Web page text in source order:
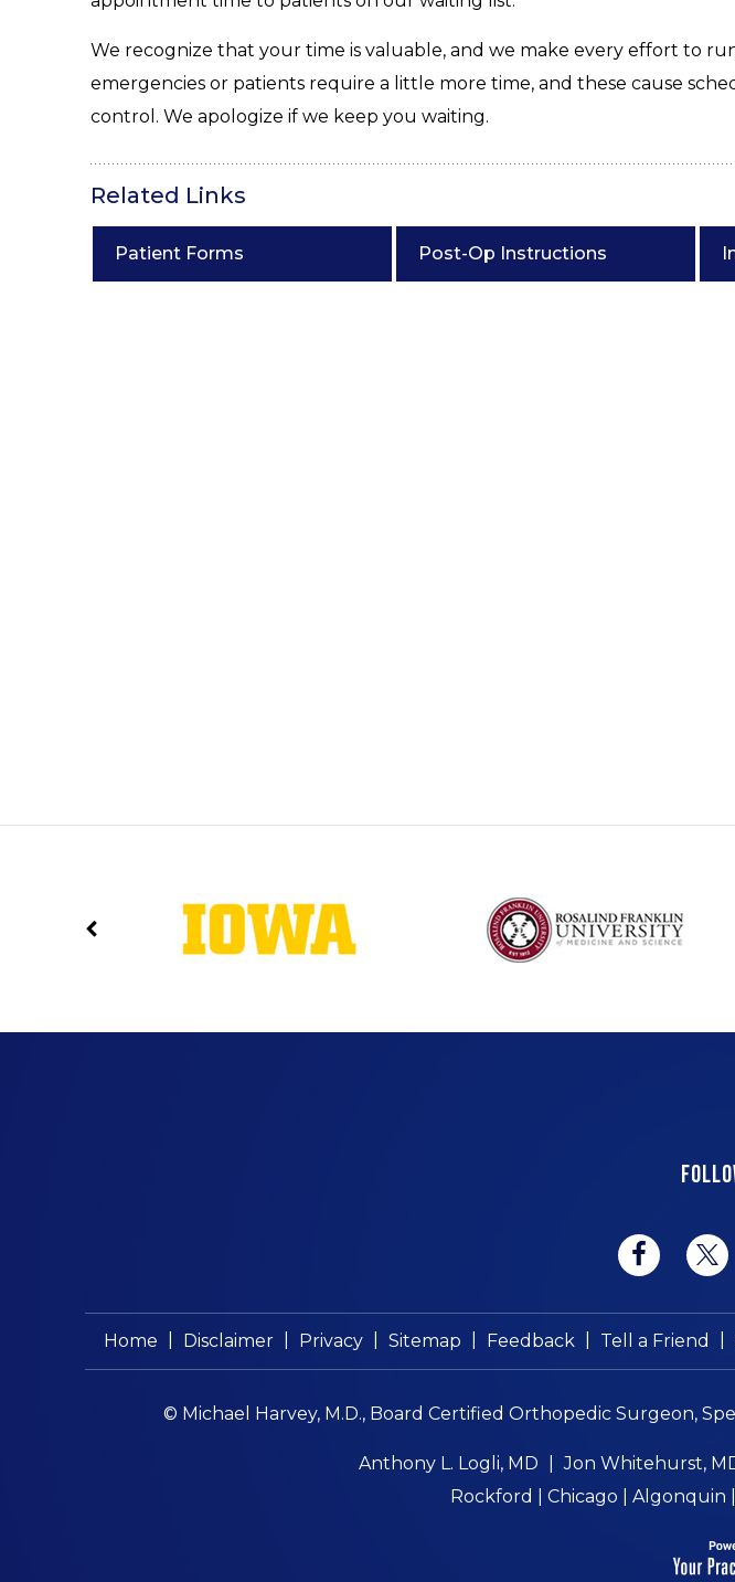
We recognize that your time is valuable, and we make every effort to
emergencies or patients require a little more time, and these cause
control. We apologize if we keep you waiting.
Related Links
Patient Forms Post-Op Instructions
Home Disclaimer Privacy Sitemap Feedback Tell a Friend
© Michael Harvey, M.D., Board Certified Orthopedic Surgeon,
Anthony L. Logli, MD Jon Whitehurst,
Rockford | Chicago | Algonquin